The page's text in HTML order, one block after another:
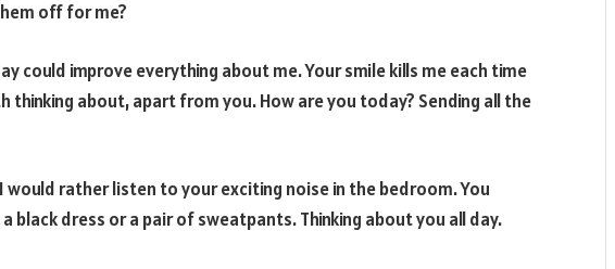
off for me?
could improve everything about me. Your smile kills me each time
about, apart from you. How are you today? Sending all the
would rather listen to your exciting noise in the bedroom. You
black dress or a pair of sweatpants. Thinking about you all day.